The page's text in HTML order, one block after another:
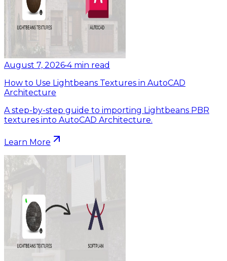
August 7, 2026•4 min read
How to Use Lightbeans Textures in AutoCAD
Architecture
A step-by-step guide to importing Lightbeans PBR
textures into AutoCAD Architecture.
Learn More